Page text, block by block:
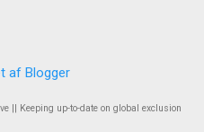
af Blogger
|| Keeping up-to-date on global exclusion